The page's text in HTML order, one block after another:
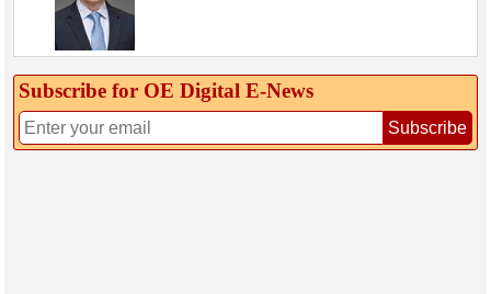
Subscribe for OE Digital E‑News
Subscribe